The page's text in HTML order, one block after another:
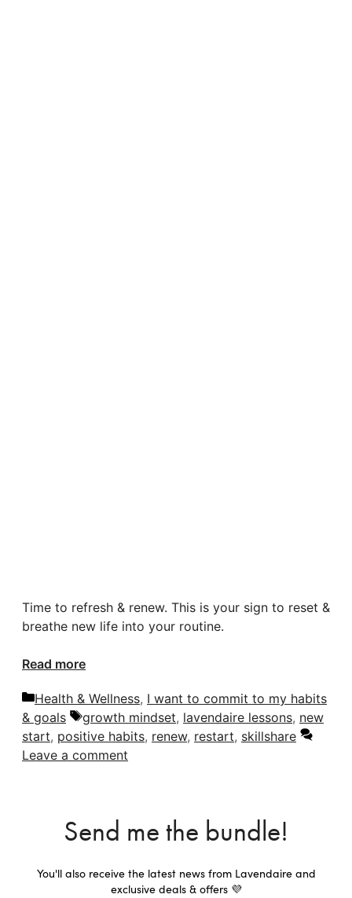
Time to refresh & renew. This is your sign to reset &
breathe new life into your routine.
Read more
Categories
Health & Wellness, I want to commit to my habits
& goals
Tags
growth mindset, lavendaire lessons, new
start, positive habits, renew, restart, skillshare
Leave a comment
Send me the bundle!
You'll also receive the latest news from Lavendaire and
exclusive deals & offers 💜